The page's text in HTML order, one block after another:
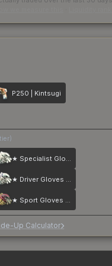
P250 | Kintsugi
★ Specialist Gloves | Pillow Punchers
★ Driver Gloves | Wave Chaser
★ Sport Gloves | Occult
Up Calculator